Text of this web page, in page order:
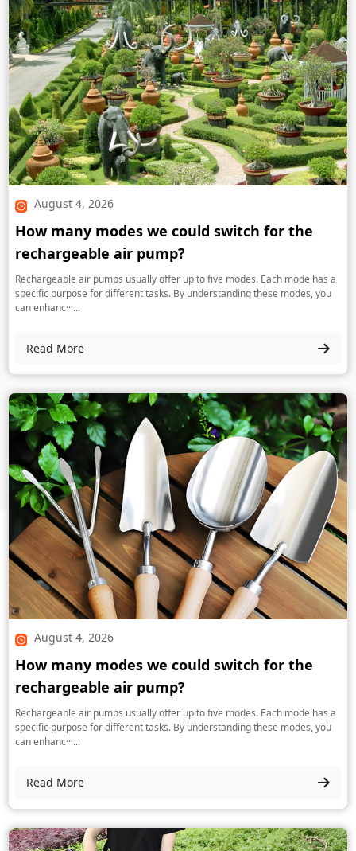
August 4, 2026
How many modes we could switch for the
rechargeable air pump?
Rechargeable air pumps usually offer up to five modes. Each mode has a
specific purpose for different tasks. By understanding these modes, you
can enhanc···...
Read More
August 4, 2026
How many modes we could switch for the
rechargeable air pump?
Rechargeable air pumps usually offer up to five modes. Each mode has a
specific purpose for different tasks. By understanding these modes, you
can enhanc···...
Read More